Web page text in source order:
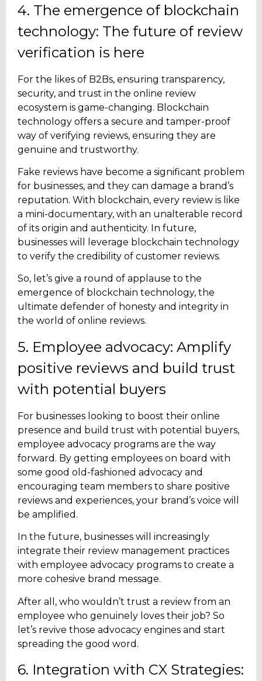
4. The emergence of blockchain
technology: The future of review
verification is here
For the likes of B2Bs, ensuring transparency,
security, and trust in the online review
ecosystem is game-changing. Blockchain
technology offers a secure and tamper-proof
way of verifying reviews, ensuring they are
genuine and trustworthy.
Fake reviews have become a significant problem
for businesses, and they can damage a brand’s
reputation. With blockchain, every review is like
a mini-documentary, with an unalterable record
of its origin and authenticity. In future,
businesses will leverage blockchain technology
to verify the credibility of customer reviews.
So, let’s give a round of applause to the
emergence of blockchain technology, the
ultimate defender of honesty and integrity in
the world of online reviews.
5. Employee advocacy: Amplify
positive reviews and build trust
with potential buyers
For businesses looking to boost their online
presence and build trust with potential buyers,
employee advocacy programs are the way
forward. By getting employees on board with
some good old-fashioned advocacy and
encouraging team members to share positive
reviews and experiences, your brand’s voice will
be amplified.
In the future, businesses will increasingly
integrate their review management practices
with employee advocacy programs to create a
more cohesive brand message.
After all, who wouldn’t trust a review from an
employee who genuinely loves their job? So
let’s revive those advocacy engines and start
spreading the good word.
6. Integration with CX Strategies: